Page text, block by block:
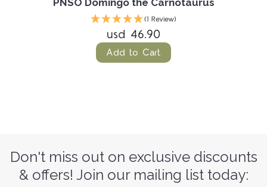
(1 Review)
usd 46.90
Add to Cart
Don't miss out on exclusive discounts
& offers! Join our mailing list today: